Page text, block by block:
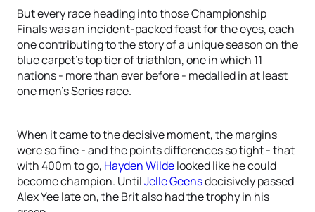
But every race heading into those Championship
Finals was an incident-packed feast for the eyes, each
one contributing to the story of a unique season on the
blue carpet’s top tier of triathlon, one in which 11
nations - more than ever before - medalled in at least
one men’s Series race.
When it came to the decisive moment, the margins
were so fine - and the points differences so tight - that
with 400m to go, Hayden Wildelooked like he could
become champion. UntilJelle Geensdecisively passed
Alex Yee late on, the Brit also had the trophy in his